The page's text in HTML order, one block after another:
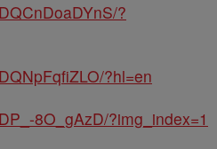
?
?hl=en
8O_gAzD/?img_index=1